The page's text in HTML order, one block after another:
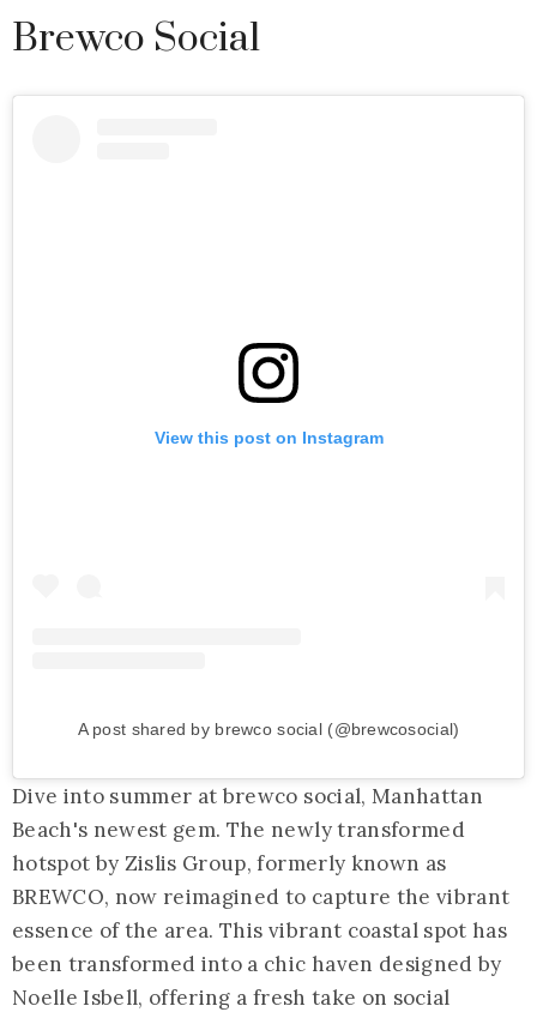
Brewco Social
View this post on Instagram
A post shared by brewco social (@brewcosocial)
Dive into summer at brewco social, Manhattan
Beach's newest gem. The newly transformed
hotspot by Zislis Group, formerly known as
BREWCO, now reimagined to capture the vibrant
essence of the area. This vibrant coastal spot has
been transformed into a chic haven designed by
Noelle Isbell, offering a fresh take on social